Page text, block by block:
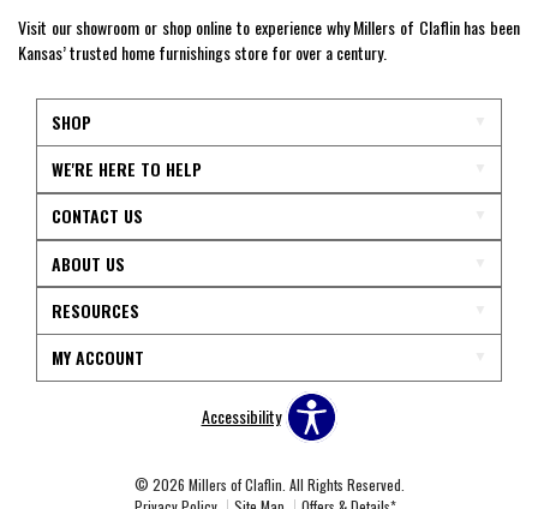
Visit our showroom or shop online to experience why Millers of Claflin has been
Kansas’ trusted home furnishings store for over a century.
SHOP
WE'RE HERE TO HELP
CONTACT US
ABOUT US
RESOURCES
MY ACCOUNT
Accessibility
© 2026 Millers of Claflin. All Rights Reserved.